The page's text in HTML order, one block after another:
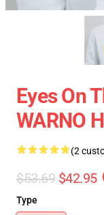
Eyes On
WARNO
(2
$53.69 $42.95
Type